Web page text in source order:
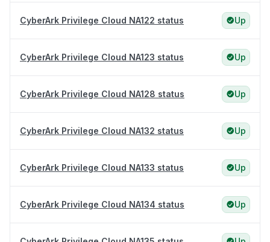
CyberArk Privilege Cloud NA122 status Up
CyberArk Privilege Cloud NA123 status Up
CyberArk Privilege Cloud NA128 status Up
CyberArk Privilege Cloud NA132 status Up
CyberArk Privilege Cloud NA133 status Up
CyberArk Privilege Cloud NA134 status Up